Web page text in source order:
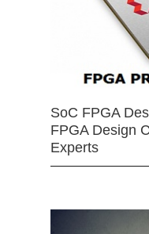
SoC FPGA
FPGA Design
Experts